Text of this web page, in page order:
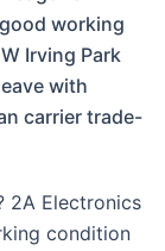
working
Irving Park
with
carrier trade-
2A Electronics
condition